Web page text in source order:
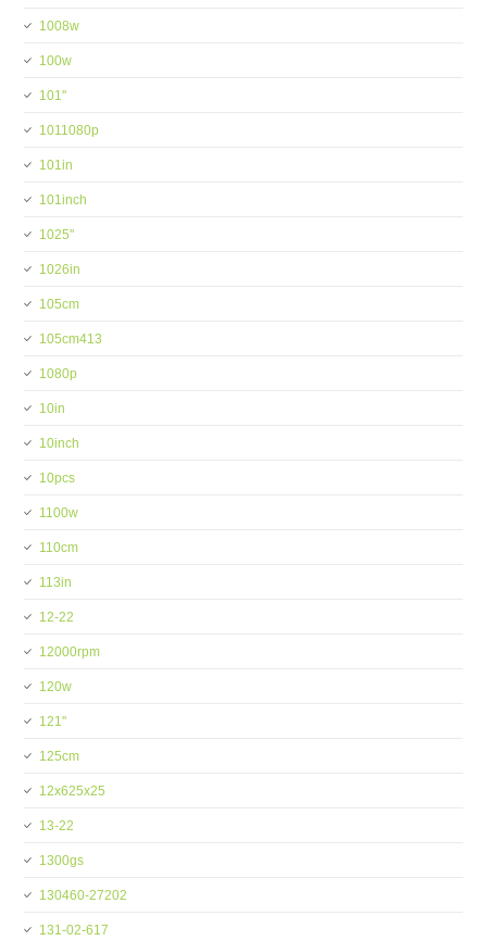
1008w
100w
101''
1011080p
101in
101inch
1025''
1026in
105cm
105cm413
1080p
10in
10inch
10pcs
1100w
110cm
113in
12-22
12000rpm
120w
121''
125cm
12x625x25
13-22
1300gs
130460-27202
131-02-617